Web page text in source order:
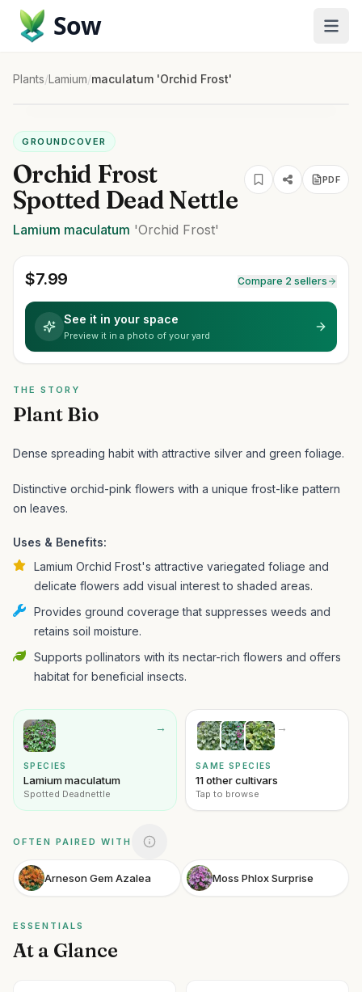
Sow
Plants/Lamium/maculatum 'Orchid Frost'
GROUNDCOVER
Orchid Frost
Spotted Dead Nettle
PDF
Lamium maculatum 'Orchid Frost'
$7.99 Compare 2 sellers
See it in your space
Preview it in a photo of your yard
THE STORY
Plant Bio
Dense spreading habit with attractive silver and green foliage.
Distinctive orchid-pink flowers with a unique frost-like pattern
on leaves.
Uses & Benefits:
Lamium Orchid Frost's attractive variegated foliage and
delicate flowers add visual interest to shaded areas.
Provides ground coverage that suppresses weeds and
retains soil moisture.
Supports pollinators with its nectar-rich flowers and offers
habitat for beneficial insects.
→
SPECIES
Lamium maculatum
Spotted Deadnettle
→
SAME SPECIES
11 other cultivars
Tap to browse
OFTEN PAIRED WITH
Arneson Gem Azalea Moss Phlox Surprise
ESSENTIALS
At a Glance